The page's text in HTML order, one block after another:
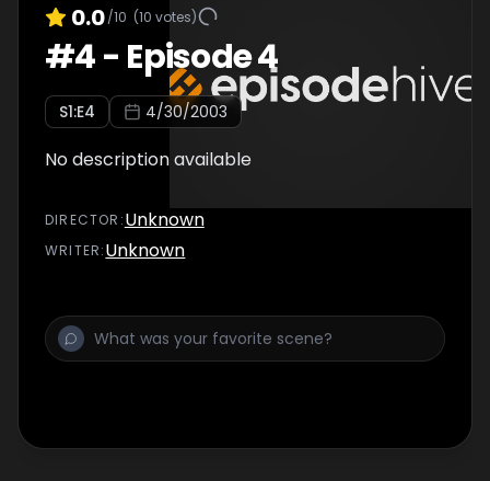
0.0/10 (10 votes)
#4- Episode 4
S1:E4 4/30/2003
No description available
DIRECTOR :Unknown
WRITER:Unknown